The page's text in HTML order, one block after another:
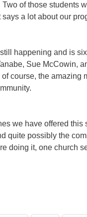
of those students
a lot about our
happening and is
Sue McCowin,
course, the amazing
we have offered
quite possibly the
doing it, one church